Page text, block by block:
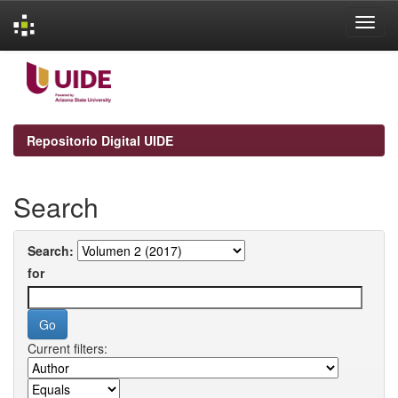
navigation
Repositorio Digital UIDE
Search
Search:
for
Current filters: